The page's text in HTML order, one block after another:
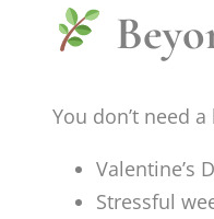
You don’t need
Valentine’s
Stressful